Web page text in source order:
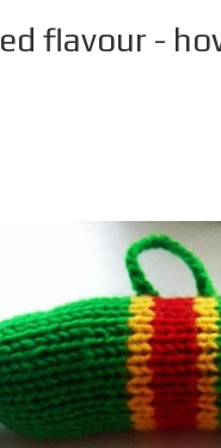
flavour -